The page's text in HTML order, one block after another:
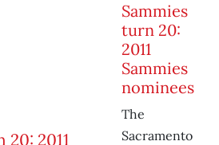
Sammies
turn 20:
2011
Sammies
nominees
The
Sacramento